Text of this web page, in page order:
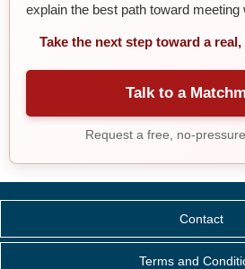
explain the best path toward meeting
Take the next step toward a
Talk to a
Request a free, no-
Contact
Terms and